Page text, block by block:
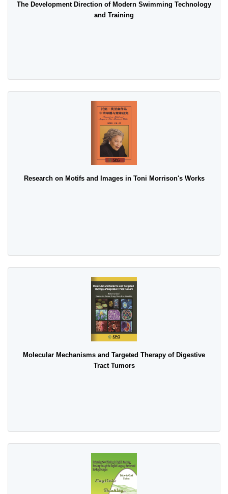
The Development Direction of Modern Swimming Technology
and Training
Research on Motifs and Images in Toni Morrison's Works
Molecular Mechanisms and Targeted Therapy of Digestive
Tract Tumors